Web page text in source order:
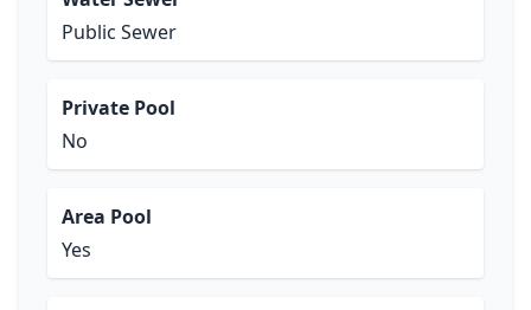
Public Sewer
Private Pool
No
Area Pool
Yes